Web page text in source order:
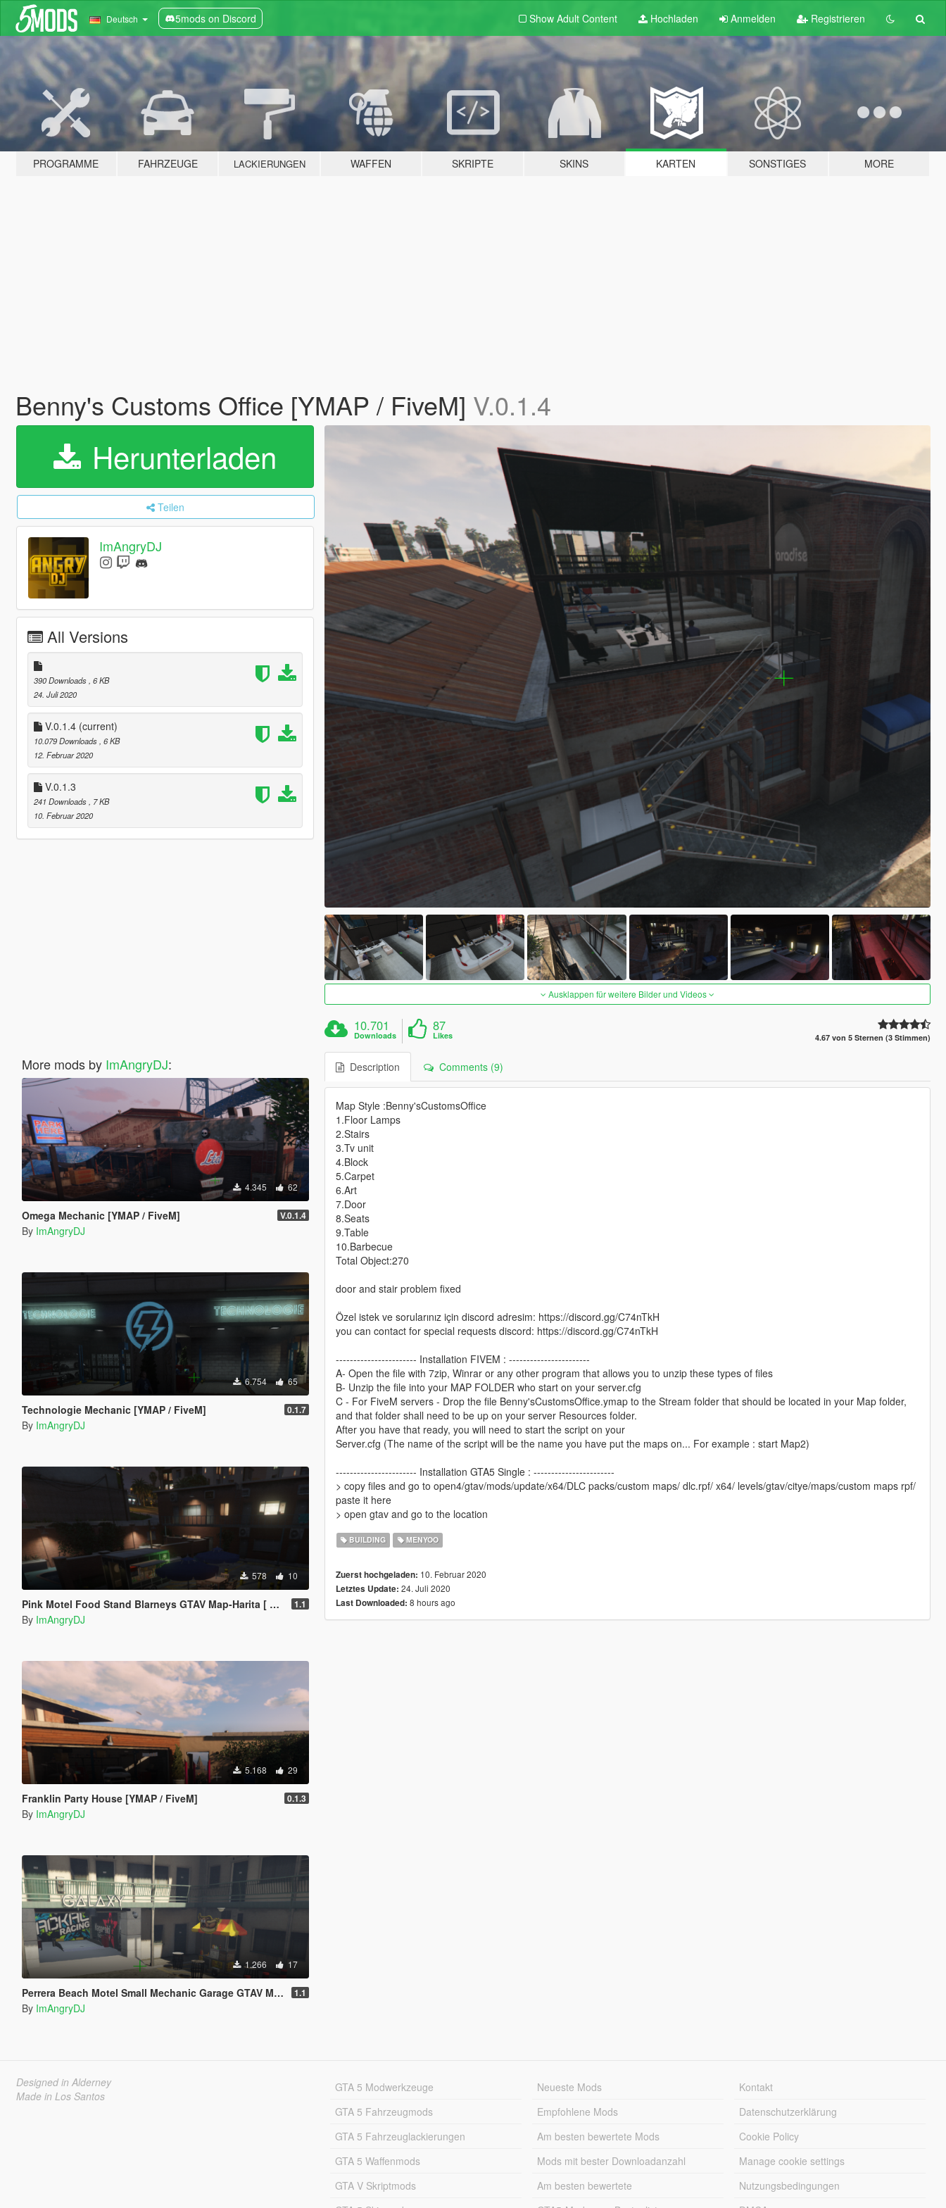
Deutsch 5mods on Discord Show Adult Content Hochladen Anmelden Registrieren
PROGRAMME FAHRZEUGE LACKIERUNGEN WAFFEN SKRIPTE SKINS KARTEN SONSTIGES MORE
Benny's Customs Office [YMAP / FiveM] V.0.1.4
Herunterladen
Teilen
ImAngryDJ
All Versions
390 Downloads , 6 KB
24. Juli 2020
V.0.1.4 (current)
10.079 Downloads , 6 KB
12. Februar 2020
V.0.1.3
241 Downloads
, 7 KB
10. Februar 2020
More mods by ImAngryDJ:
4.345 62
Omega Mechanic [YMAP / FiveM] V.0.1.4
By ImAngryDJ
6.754 65
Technologie Mechanic [YMAP / FiveM] 0.1.7
By ImAngryDJ
578 10
Pink Motel Food Stand Blarneys GTAV Map-Harita [ YMAP / FiveM / SP ] 1.1
By ImAngryDJ
5.168 29
Franklin Party House [YMAP / FiveM] 0.1.3
By ImAngryDJ
1.266 17
Perrera Beach Motel Small Mechanic Garage GTAV Map-Harita [ YMAP / FiveM / SP ] 1.1
By ImAngryDJ
Ausklappen für weitere Bilder und Videos
10.701
Downloads
87
Likes 4.67 von 5 Sternen (3 Stimmen)
Description Comments (9)
Map Style :Benny'sCustomsOffice
1.Floor Lamps
2.Stairs
3.Tv unit
4.Block
5.Carpet
6.Art
7.Door
8.Seats
9.Table
10.Barbecue
Total Object:270
door and stair problem fixed
Özel istek ve sorularınız için discord adresim: https://discord.gg/C74nTkH​
you can contact for special requests discord: https://discord.gg/C74nTkH​
----------------------- Installation FIVEM : -----------------------
A- Open the file with 7zip, Winrar or any other program that allows you to unzip these types of files
B- Unzip the file into your MAP FOLDER who start on your server.cfg
C - For FiveM servers - Drop the file Benny'sCustomsOffice.ymap to the Stream folder that should be located in your Map folder,
and that folder shall need to be up on your server Resources folder.
After you have that ready, you will need to start the script on your
Server.cfg (The name of the script will be the name you have put the maps on... For example : start Map2)
----------------------- Installation GTA5 Single : -----------------------
> copy files and go to open4/gtav/mods/update/x64/DLC packs/custom maps/ dlc.rpf/ x64/ levels/gtav/citye/maps/custom maps rpf/
paste it here
> open gtav and go to the location
BUILDING MENYOO
Zuerst hochgeladen: 10. Februar 2020
Letztes Update: 24. Juli 2020
Last Downloaded: 8 hours ago
Designed in Alderney
Made in Los Santos
GTA 5 Modwerkzeuge
GTA 5 Fahrzeugmods
GTA 5 Fahrzeuglackierungen
GTA 5 Waffenmods
GTA V Skriptmods
Neueste Mods
Empfohlene Mods
Am besten bewertete Mods
Mods mit bester Downloadanzahl
Am besten bewertete
Kontakt
Datenschutzerklärung
Cookie Policy
Manage cookie settings
Nutzungsbedingungen